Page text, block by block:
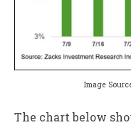
Image
The chart below